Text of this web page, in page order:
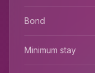
Bond
Minimum stay